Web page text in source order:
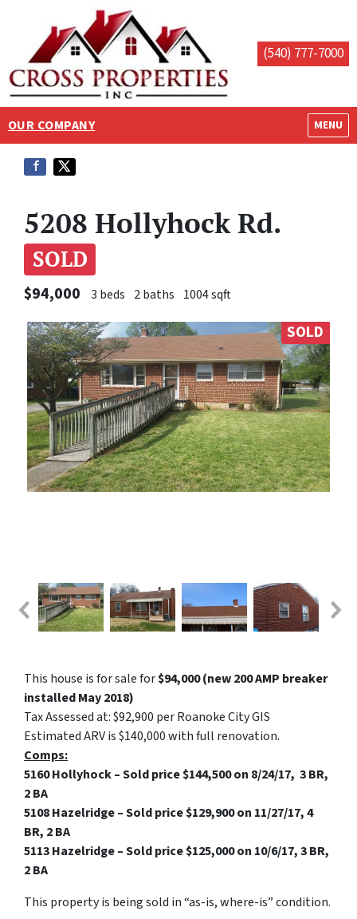
(540) 777-7000
OUR COMPANY MENU
OPEN
5208 Hollyhock Rd.
SOLD
$94,000 3 beds 2 baths 1004 sqft
SOLD
This house is for sale for$94,000 (new 200 AMP breaker
installed May 2018)
Tax Assessed at: $92,900 per Roanoke City GIS
Estimated ARV is $140,000 with full renovation.
Comps:
5160 Hollyhock – Sold price $144,500 on 8/24/17, 3 BR,
2 BA
5108 Hazelridge – Sold price $129,900 on 11/27/17, 4
BR, 2 BA
5113 Hazelridge – Sold price $125,000 on 10/6/17, 3 BR,
2 BA
This property is being sold in “as-is, where-is” condition.